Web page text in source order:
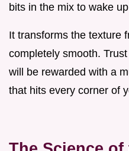
bits in the mix to wake
It transforms the texture
completely smooth.
will be rewarded with a
that hits every corner of